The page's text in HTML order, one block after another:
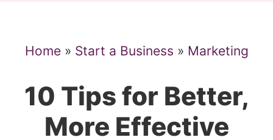
Home» Start a Business » Marketing
10 Tips for Better,
More Effective